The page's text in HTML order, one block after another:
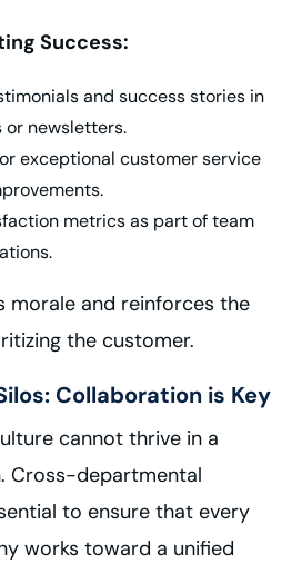
Success:
and success stories in
newsletters.
exceptional customer service
metrics as part of team
morale and reinforces the
the customer.
Collaboration is Key
cannot thrive in a
Cross-departmental
to ensure that every
works toward a unified